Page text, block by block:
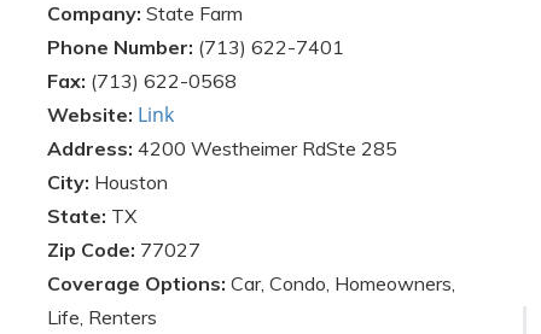
Company: State Farm
Phone Number: (713) 622-7401
Fax: (713) 622-0568
Website: Link
Address: 4200 Westheimer RdSte 285
City: Houston
State: TX
Zip Code: 77027
Coverage Options: Car, Condo, Homeowners,
Life, Renters